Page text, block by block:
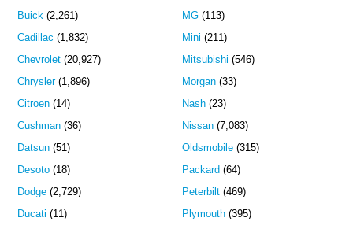
Buick (2,261)
Cadillac (1,832)
Chevrolet (20,927)
Chrysler(1,896)
Citroen (14)
Cushman (36)
Datsun (51)
Desoto (18)
Dodge (2,729)
Ducati (11)
MG(113)
Mini (211)
Mitsubishi (546)
Morgan(33)
Nash(23)
Nissan(7,083)
Oldsmobile(315)
Packard (64)
Peterbilt(469)
Plymouth(395)